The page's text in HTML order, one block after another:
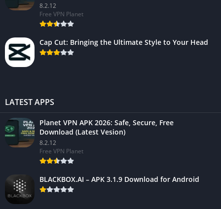
8.2.12
Free VPN Planet
Cap Cut: Bringing the Ultimate Style to Your Head
LATEST APPS
Planet VPN APK 2026: Safe, Secure, Free
Download (Latest Vesion)
8.2.12
Free VPN Planet
BLACKBOX.AI – APK 3.1.9 Download for Android